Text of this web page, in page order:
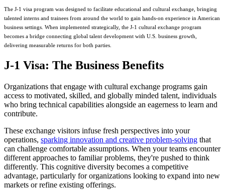
The J-1 visa program was designed to facilitate educational and cultural exchange, bringing
talented interns and trainees from around the world to gain hands-on experience in American
business settings. When implemented strategically, the J-1 cultural exchange program
becomes a bridge connecting global talent development with U.S. business growth,
delivering measurable returns for both parties.
J-1 Visa: The Business Benefits
Organizations that engage with cultural exchange programs gain
access to motivated, skilled, and globally minded talent, individuals
who bring technical capabilities alongside an eagerness to learn and
contribute.
These exchange visitors infuse fresh perspectives into your
operations, sparking innovation and creative problem-solving that
can challenge comfortable assumptions. When your teams encounter
different approaches to familiar problems, they're pushed to think
differently. This cognitive diversity becomes a competitive
advantage, particularly for organizations looking to expand into new
markets or refine existing offerings.